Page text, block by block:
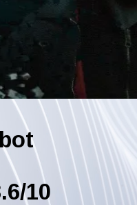
10